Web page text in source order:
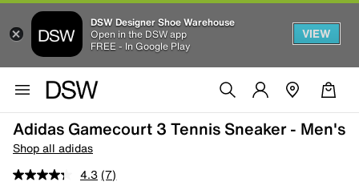
DSW Designer Shoe Warehouse
Open in the DSW app
FREE - In Google Play
VIEW
Adidas Gamecourt 3 Tennis Sneaker - Men's
Shop all adidas
4.3 (7)